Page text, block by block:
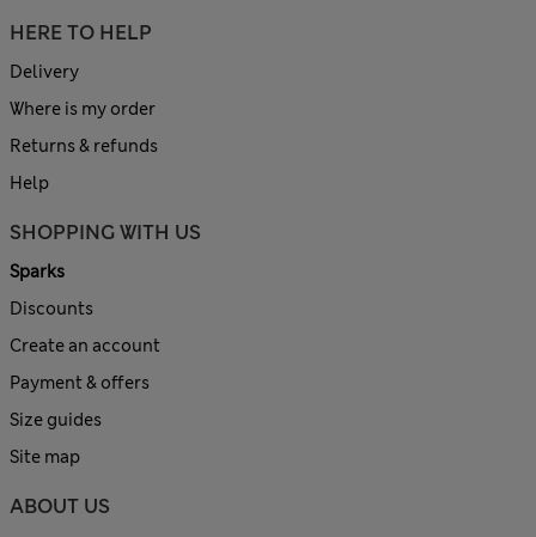
HERE TO HELP
Delivery
Where is my order
Returns & refunds
Help
SHOPPING WITH US
Sparks
Discounts
Create an account
Payment & offers
Size guides
Site map
ABOUT US